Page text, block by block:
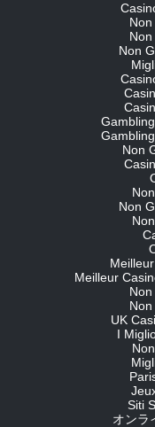
Non
Non
Non
Meilleur
UK
I
Siti
オンラ